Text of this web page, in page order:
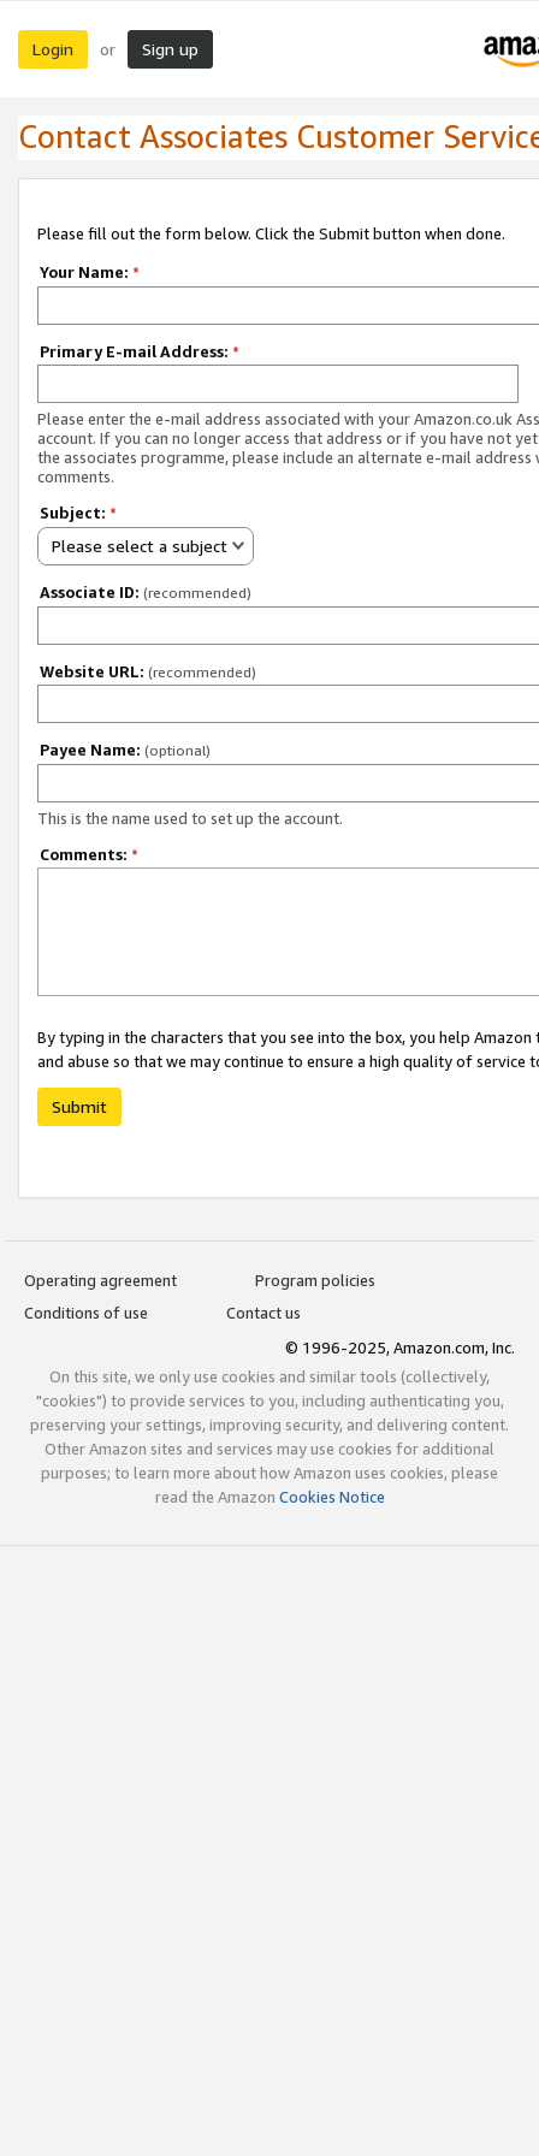
Login or Sign up
Contact Associates Customer
Please fill out the form below. Click the Submit button when done.
Your Name: *
Primary E-mail Address: *
Please enter the e-mail address associated with your Amazon.co.uk
account. If you can no longer access that address or if you have not
the associates programme, please include an alternate e-mail address
comments.
Subject: *
Please select a subject
Associate ID: (recommended)
Website URL: (recommended)
Payee Name: (optional)
This is the name used to set up the account.
Comments: *
By typing in the characters that you see into the box, you help
and abuse so that we may continue to ensure a high quality of service
Submit
Operating agreement
Program policies
Conditions of use
Contact us
© 1996-2025, Amazon.com, Inc.
On this site, we only use cookies and similar tools (collectively,
"cookies") to provide services to you, including authenticating you,
preserving your settings, improving security, and delivering content.
Other Amazon sites and services may use cookies for additional
purposes; to learn more about how Amazon uses cookies, please
read the Amazon Cookies Notice